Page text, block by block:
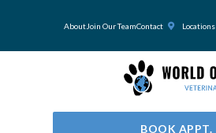
AboutJoin Our TeamContact Locations
BOOK APPT.